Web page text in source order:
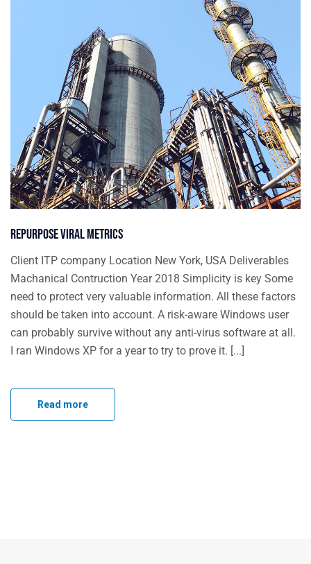
Repurpose viral metrics
Client ITP company Location New York, USA Deliverables
Machanical Contruction Year 2018 Simplicity is key Some
need to protect very valuable information. All these factors
should be taken into account. A risk-aware Windows user
can probably survive without any anti-virus software at all.
I ran Windows XP for a year to try to prove it. [...]
Read more